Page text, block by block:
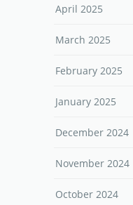
April 2025
March 2025
February 2025
January 2025
December 2024
November 2024
October 2024